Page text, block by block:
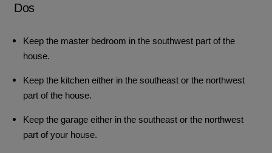
Dos
Keep the master bedroom in the southwest part of the
house.
Keep the kitchen either in the southeast or the northwest
part of the house.
Keep the garage either in the southeast or the northwest
part of your house.